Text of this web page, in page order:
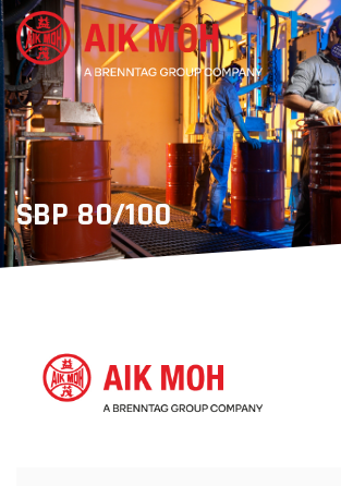
SBP 80/100